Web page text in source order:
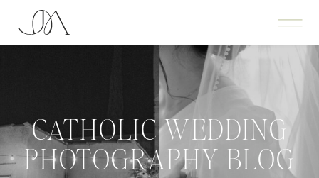
CATHOLIC WEDDING
PHOTOGRAPHY BLOG